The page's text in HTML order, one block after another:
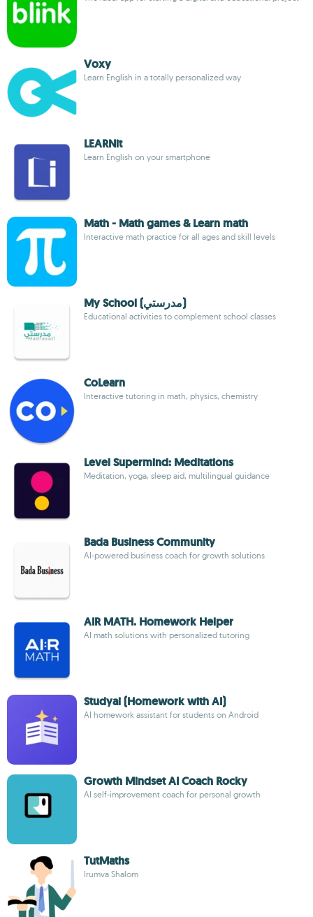
Voxy
Learn English in a totally personalized way
LEARNit
Learn English on your smartphone
Math - Math games & Learn math
Interactive math practice for all ages and skill levels
My School (مدرستي)
Educational activities to complement school classes
CoLearn
Interactive tutoring in math, physics, chemistry
Level Supermind: Meditations
Meditation, yoga, sleep aid, multilingual guidance
Bada Business Community
AI-powered business coach for growth solutions
AIR MATH. Homework Helper
AI math solutions with personalized tutoring
Studyai (Homework with AI)
AI homework assistant for students on Android
Growth Mindset AI Coach Rocky
AI self-improvement coach for personal growth
TutMaths
Irumva Shalom